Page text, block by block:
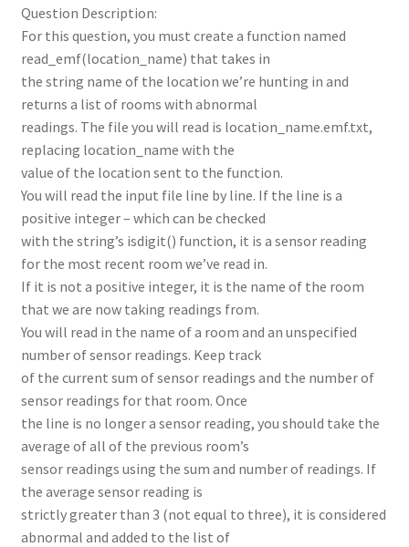
Question Description:
For this question, you must create a function named
read_emf(location_name) that takes in
the string name of the location we’re hunting in and
returns a list of rooms with abnormal
readings. The file you will read is location_name.emf.txt,
replacing location_name with the
value of the location sent to the function.
You will read the input file line by line. If the line is a
positive integer – which can be checked
with the string’s isdigit() function, it is a sensor reading
for the most recent room we’ve read in.
If it is not a positive integer, it is the name of the room
that we are now taking readings from.
You will read in the name of a room and an unspecified
number of sensor readings. Keep track
of the current sum of sensor readings and the number of
sensor readings for that room. Once
the line is no longer a sensor reading, you should take the
average of all of the previous room’s
sensor readings using the sum and number of readings. If
the average sensor reading is
strictly greater than 3 (not equal to three), it is considered
abnormal and added to the list of